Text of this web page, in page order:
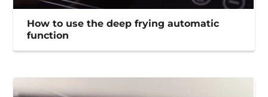
How to use the deep frying automatic
function